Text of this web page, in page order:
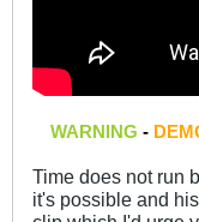
WARNING -
Time does not run
it's possible and